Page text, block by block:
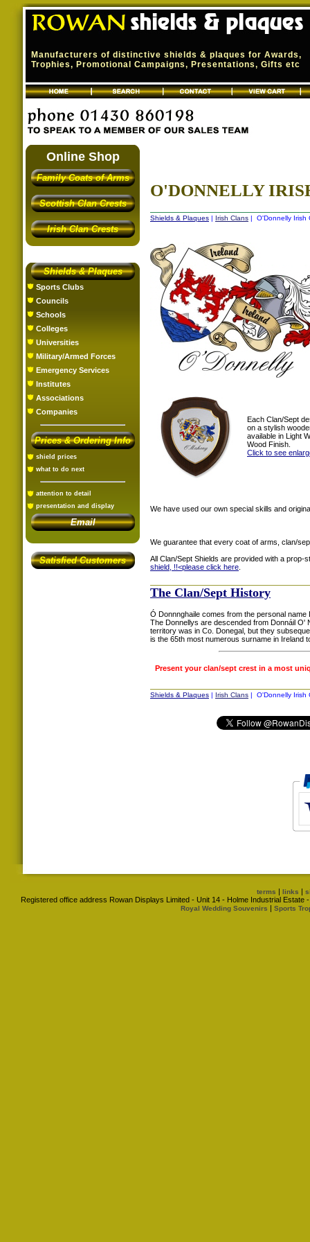
Manufacturers of distinctive shields & plaques for Awards,
Trophies, Promotional Campaigns, Presentations, Gifts etc
Online Shop
Family Coats of Arms
Scottish Clan Crests
Irish Clan Crests
Shields & Plaques
Sports Clubs
Councils
Schools
Colleges
Universities
Military/Armed Forces
Emergency Services
Institutes
Associations
Companies
Prices & Ordering Info
shield prices
what to do next
attention to detail
presentation and display
Email
Satisfied Customers
O'DONNELLY
Shields & Plaques | Irish Clans | O'Donnelly Irish
Each Clan/Sept
on a stylish
available in Light
Wood Finish.
Click to see
We have used our own special skills and
We guarantee that every coat of arms, clan/
All Clan/Sept Shields are provided with a prop-
shield, !!<please click here
The Clan/Sept History
Ó Donnnghaile comes from the personal
The Donnellys are descended from Donnáil O'
territory was in Co. Donegal, but they
is the 65th most numerous surname in Ireland
Present your clan/sept crest in a most
Shields & Plaques | Irish Clans | O'Donnelly Irish
terms | links |
Registered office address Rowan Displays Limited - Unit 14 - Holme Industrial
Royal Wedding Souvenirs | Sports